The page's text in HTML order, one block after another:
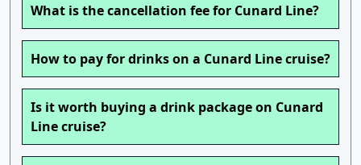
What is the cancellation fee for Cunard Line?
How to pay for drinks on a Cunard Line cruise?
Is it worth buying a drink package on Cunard
Line cruise?